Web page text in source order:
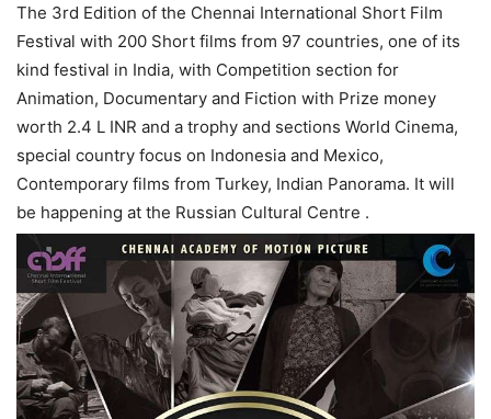
The 3rd Edition of the Chennai International Short Film
Festival with 200 Short films from 97 countries, one of its
kind festival in India, with Competition section for
Animation, Documentary and Fiction with Prize money
worth 2.4 L INR and a trophy and sections World Cinema,
special country focus on Indonesia and Mexico,
Contemporary films from Turkey, Indian Panorama. It will
be happening at the Russian Cultural Centre .